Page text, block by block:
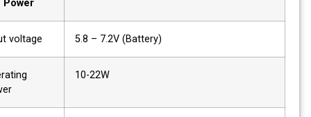
Power
Input voltage 5.8 – 7.2V (Battery)
Operating
power
10-22W